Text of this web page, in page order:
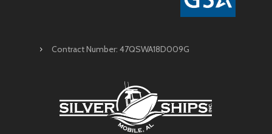
Contract Number: 47QSWA18D009G